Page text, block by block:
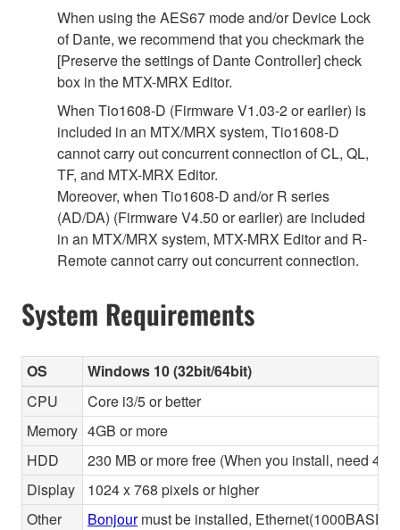
When using the AES67 mode and/or Device Lock
of Dante, we recommend that you checkmark the
[Preserve the settings of Dante Controller] check
box in the MTX-MRX Editor.
When Tio1608-D (Firmware V1.03-2 or earlier) is
included in an MTX/MRX system, Tio1608-D
cannot carry out concurrent connection of CL, QL,
TF, and MTX-MRX Editor.
Moreover, when Tio1608-D and/or R series
(AD/DA) (Firmware V4.50 or earlier) are included
in an MTX/MRX system, MTX-MRX Editor and R-
Remote cannot carry out concurrent connection.
System Requirements
OS
Windows 10 (32bit/64bit)
CPU
Core i3/5 or better
Memory 4GB or more
HDD
230 MB or more free (When you install, need
Display
1024 x 768 pixels or higher
Other
Bonjourmust be installed, Ethernet(1000BASE-